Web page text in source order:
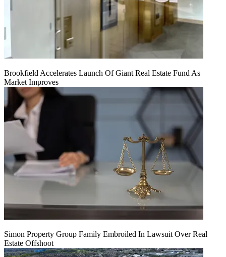
Brookfield Accelerates Launch Of Giant Real Estate Fund As
Market Improves
Simon Property Group Family Embroiled In Lawsuit Over Real
Estate Offshoot